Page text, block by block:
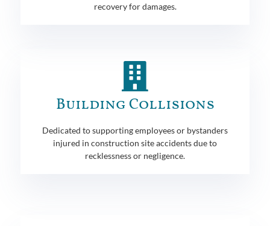
recovery for damages.
Building Collisions
Dedicated to supporting employees or bystanders
injured in construction site accidents due to
recklessness or negligence.